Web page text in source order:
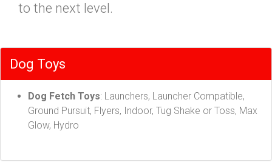
to the next level.
Dog Toys
Dog Fetch Toys: Launchers, Launcher Compatible,
Ground Pursuit, Flyers, Indoor, Tug Shake or Toss, Max
Glow, Hydro